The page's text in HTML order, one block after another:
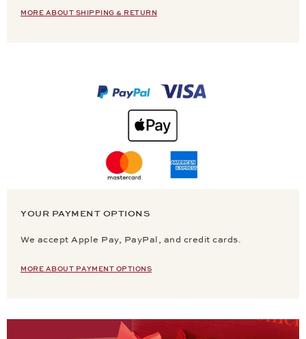
MORE ABOUT SHIPPING & RETURN
YOUR PAYMENT OPTIONS
We accept Apple Pay, PayPal, and credit cards.
MORE ABOUT PAYMENT OPTIONS